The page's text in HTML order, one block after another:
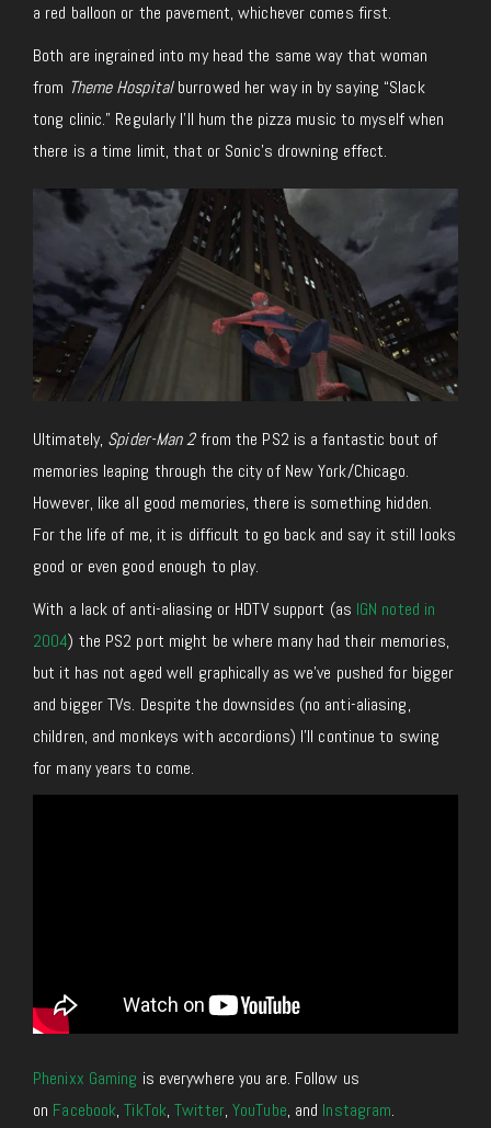
a red balloon or the pavement, whichever comes first.
Both are ingrained into my head the same way that woman
from Theme Hospitalburrowed her way in by saying “Slack
tong clinic.” Regularly I’ll hum the pizza music to myself when
there is a time limit, that or Sonic’s drowning effect.
Ultimately, Spider-Man 2from the PS2 is a fantastic bout of
memories leaping through the city of New York/Chicago.
However, like all good memories, there is something hidden.
For the life of me, it is difficult to go back and say it still looks
good or even good enough to play.
With a lack of anti-aliasing or HDTV support (as IGN noted in
2004) the PS2 port might be where many had their memories,
but it has not aged well graphically as we’ve pushed for bigger
and bigger TVs. Despite the downsides (no anti-aliasing,
children, and monkeys with accordions) I’ll continue to swing
for many years to come.
Phenixx Gaming is everywhere you are. Follow us
on Facebook,TikTok,Twitter,YouTube, and Instagram.